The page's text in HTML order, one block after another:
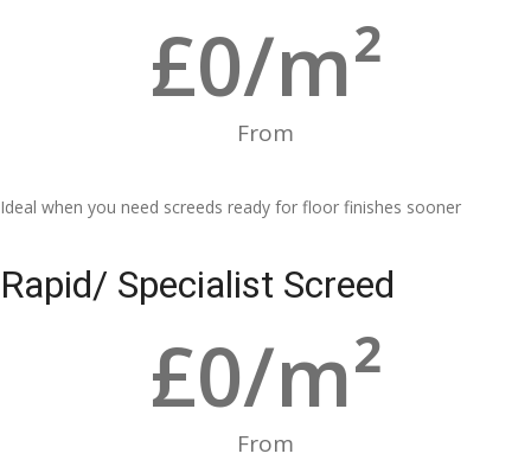
From
£0/m²
Ideal when you need screeds ready for floor finishes sooner
Rapid/ Specialist Screed
From
£0/m²